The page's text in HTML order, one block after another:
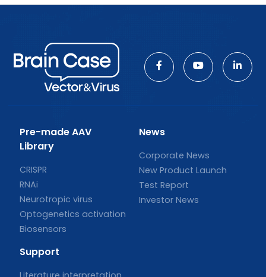
Pre-made AAV
Library
CRISPR
RNAi
Neurotropic virus
Optogenetics activation
Biosensors
News
Corporate News
New Product Launch
Test Report
Investor News
Support